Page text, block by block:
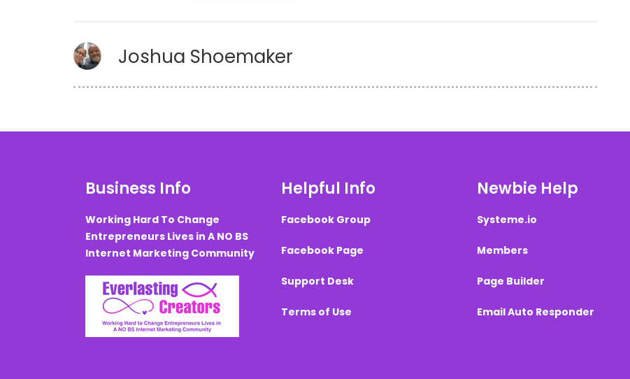
Joshua Shoemaker
Business Info
Working Hard To Change
Entrepreneurs Lives in A NO BS
Internet Marketing Community
Helpful Info
Facebook Group
Facebook Page
Support Desk
Terms of Use
Newbie Help
Systeme.io
Members
Page Builder
Email Auto Responder